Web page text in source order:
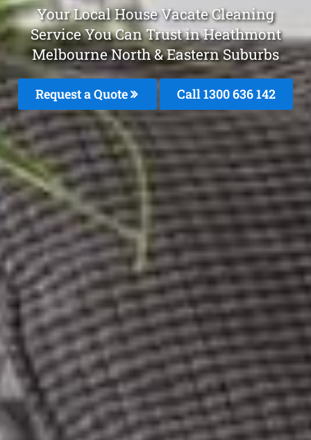
Your Local House Vacate Cleaning
Service You Can Trust in Heathmont
Melbourne North & Eastern Suburbs
Request a Quote Call 1300 636 142